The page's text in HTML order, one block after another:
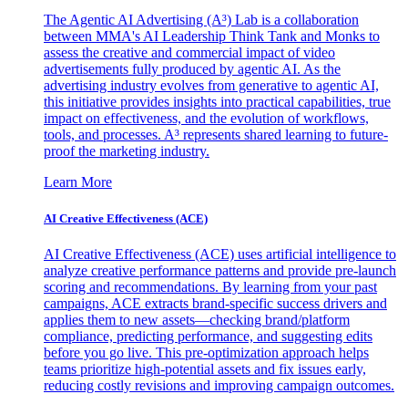
The Agentic AI Advertising (A³) Lab is a collaboration
between MMA's AI Leadership Think Tank and Monks to
assess the creative and commercial impact of video
advertisements fully produced by agentic AI. As the
advertising industry evolves from generative to agentic AI,
this initiative provides insights into practical capabilities, true
impact on effectiveness, and the evolution of workflows,
tools, and processes. A³ represents shared learning to future-
proof the marketing industry.
Learn More
AI Creative Effectiveness (ACE)
AI Creative Effectiveness (ACE) uses artificial intelligence to
analyze creative performance patterns and provide pre-launch
scoring and recommendations. By learning from your past
campaigns, ACE extracts brand-specific success drivers and
applies them to new assets—checking brand/platform
compliance, predicting performance, and suggesting edits
before you go live. This pre-optimization approach helps
teams prioritize high-potential assets and fix issues early,
reducing costly revisions and improving campaign outcomes.